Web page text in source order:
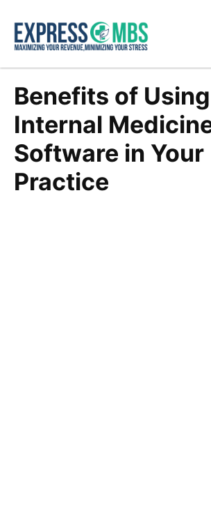
Benefits of Using
Internal
Software in Your
Practice